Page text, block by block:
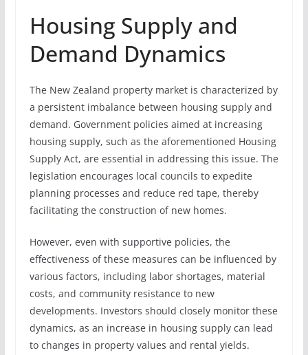
Housing Supply and
Demand Dynamics
The New Zealand property market is characterized by
a persistent imbalance between housing supply and
demand. Government policies aimed at increasing
housing supply, such as the aforementioned Housing
Supply Act, are essential in addressing this issue. The
legislation encourages local councils to expedite
planning processes and reduce red tape, thereby
facilitating the construction of new homes.
However, even with supportive policies, the
effectiveness of these measures can be influenced by
various factors, including labor shortages, material
costs, and community resistance to new
developments. Investors should closely monitor these
dynamics, as an increase in housing supply can lead
to changes in property values and rental yields.